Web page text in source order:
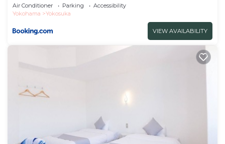
Air Conditioner Parking
Accessibility
Yokohama
Yokosuka
VIEW AVAILABILITY